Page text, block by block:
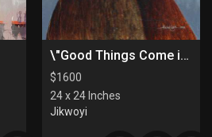
\"Good Things Come in Pairs II\"
$1600
24 x 24 Inches
Jikwoyi